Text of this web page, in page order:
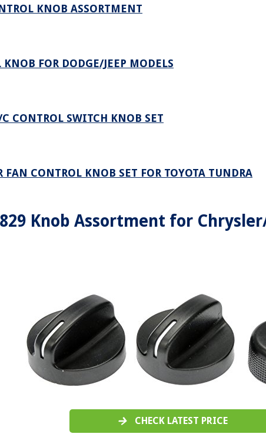
KNOB ASSORTMENT
FOR DODGE/JEEP MODELS
CONTROL SWITCH KNOB SET
FAN CONTROL KNOB SET FOR TOYOTA TUNDRA
Knob Assortment for
CHECK LATEST PRICE